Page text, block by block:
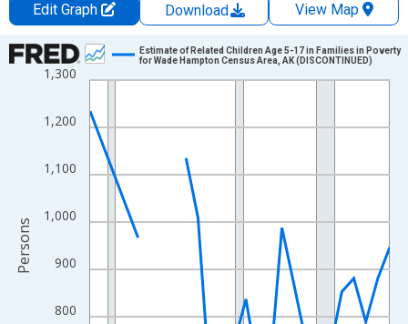
Edit Graph Download
View Map
Chart
Line chart with 23 data points.
The chart has 1 X axis displaying xAxis. Data ranges from
The chart has 2 Y axes displaying Persons and yAxisRight.
800
900
1,000
1,100
1,200
1,300
Estimate of Related Children Age 5-17 in Families in Poverty
for Wade Hampton Census Area, AK (DISCONTINUED)
Persons